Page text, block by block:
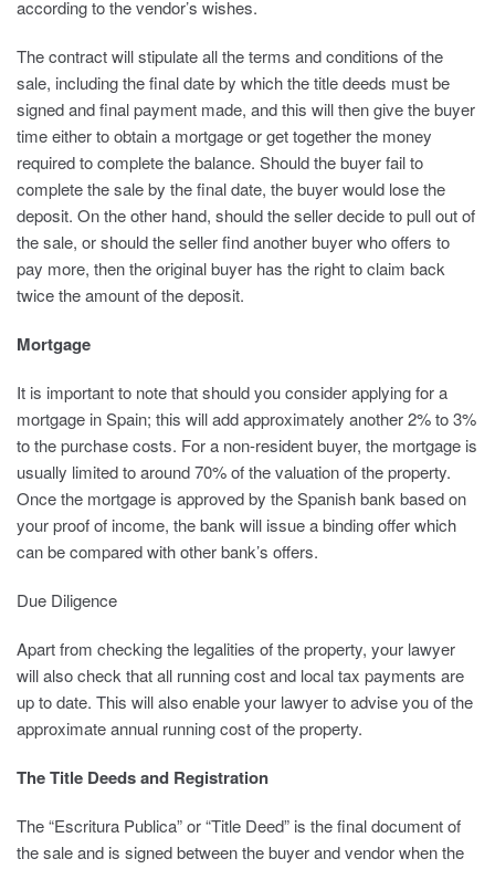
according to the vendor’s wishes.
The contract will stipulate all the terms and conditions of the
sale, including the final date by which the title deeds must be
signed and final payment made, and this will then give the buyer
time either to obtain a mortgage or get together the money
required to complete the balance. Should the buyer fail to
complete the sale by the final date, the buyer would lose the
deposit. On the other hand, should the seller decide to pull out of
the sale, or should the seller find another buyer who offers to
pay more, then the original buyer has the right to claim back
twice the amount of the deposit.
Mortgage
It is important to note that should you consider applying for a
mortgage in Spain; this will add approximately another 2% to 3%
to the purchase costs. For a non-resident buyer, the mortgage is
usually limited to around 70% of the valuation of the property.
Once the mortgage is approved by the Spanish bank based on
your proof of income, the bank will issue a binding offer which
can be compared with other bank’s offers.
Due Diligence
Apart from checking the legalities of the property, your lawyer
will also check that all running cost and local tax payments are
up to date. This will also enable your lawyer to advise you of the
approximate annual running cost of the property.
The Title Deeds and Registration
The “Escritura Publica” or “Title Deed” is the final document of
the sale and is signed between the buyer and vendor when the